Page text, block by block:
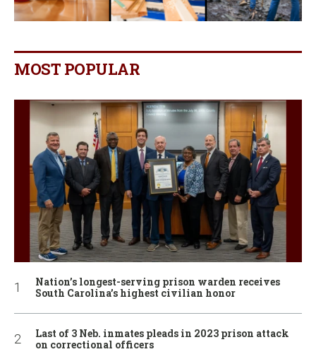
MOST POPULAR
Nation’s longest-serving prison warden receives
South Carolina’s highest civilian honor
Last of 3 Neb. inmates pleads in 2023 prison attack
on correctional officers